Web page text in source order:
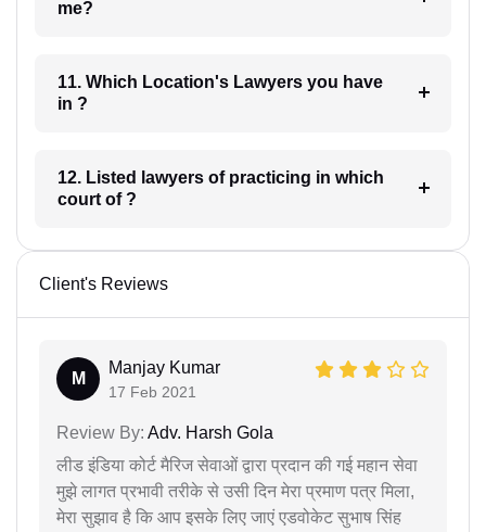
me?
11. Which Location's Lawyers you have
in ?
12. Listed lawyers of practicing in which
court of ?
Client's Reviews
M
Manjay Kumar
17 Feb 2021
Review By: Adv. Harsh Gola
लीड इंडिया कोर्ट मैरिज सेवाओं द्वारा प्रदान की गई महान सेवा
मुझे लागत प्रभावी तरीके से उसी दिन मेरा प्रमाण पत्र मिला,
मेरा सुझाव है कि आप इसके लिए जाएं एडवोकेट सुभाष सिंह